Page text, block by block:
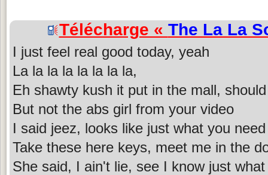
Télécharge « The La La
I just feel real good today, yeah
La la la la la la la la,
Eh shawty kush it put in the mall,
But not the abs girl from your video
I said jeez, looks like just what you need
Take these here keys, meet me in the
She said, I ain't lie, see I know just